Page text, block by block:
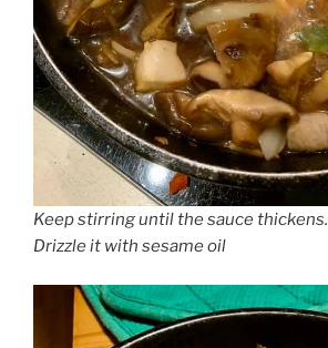
Keep stirring until the sauce thickens.
Drizzle it with sesame oil